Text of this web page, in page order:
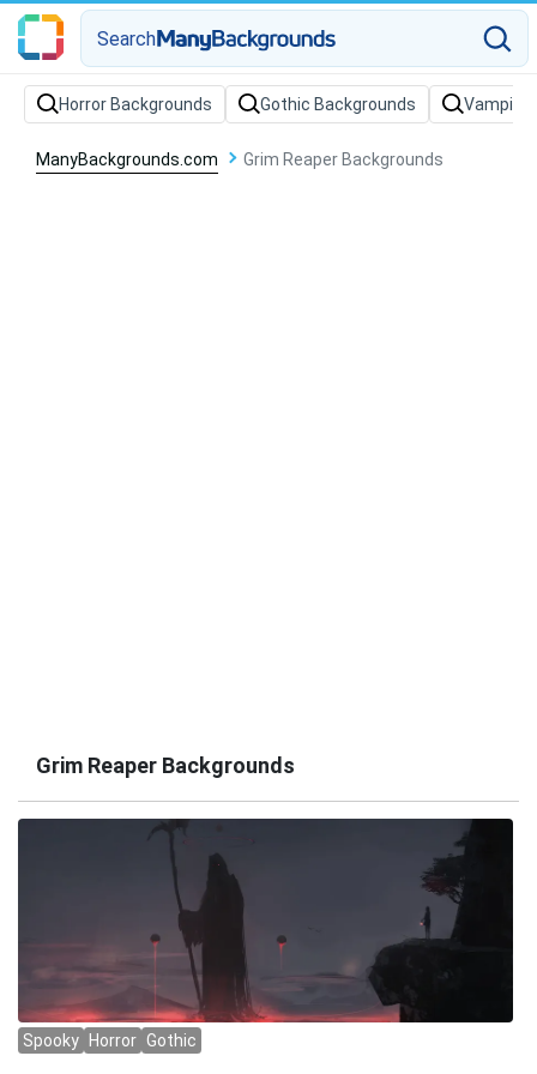
Search
Horror Backgrounds Gothic Backgrounds Vampire
ManyBackgrounds.com Grim Reaper Backgrounds
Grim Reaper Backgrounds